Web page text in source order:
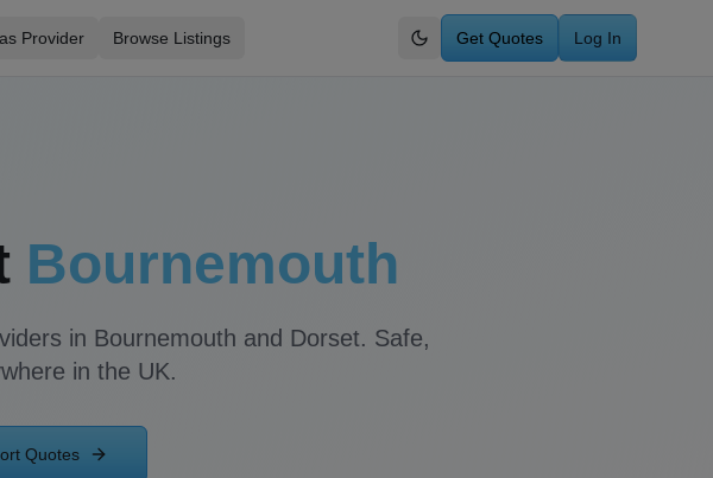
Provider Browse Listings
Switch to dark mode
Get Quotes Log In
Bournemouth
in Bournemouth and Dorset. Safe,
in the UK.
Quotes